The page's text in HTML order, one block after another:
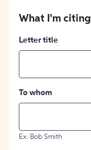
What I'm citing
Letter title
To whom
Ex: Bob Smith